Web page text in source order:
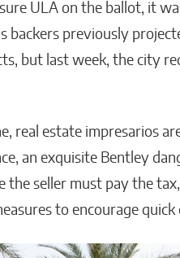
ULA on the ballot, it
backers previously
but last week, the city
real estate impresarios
an exquisite Bentley
the seller must pay the
to encourage quick